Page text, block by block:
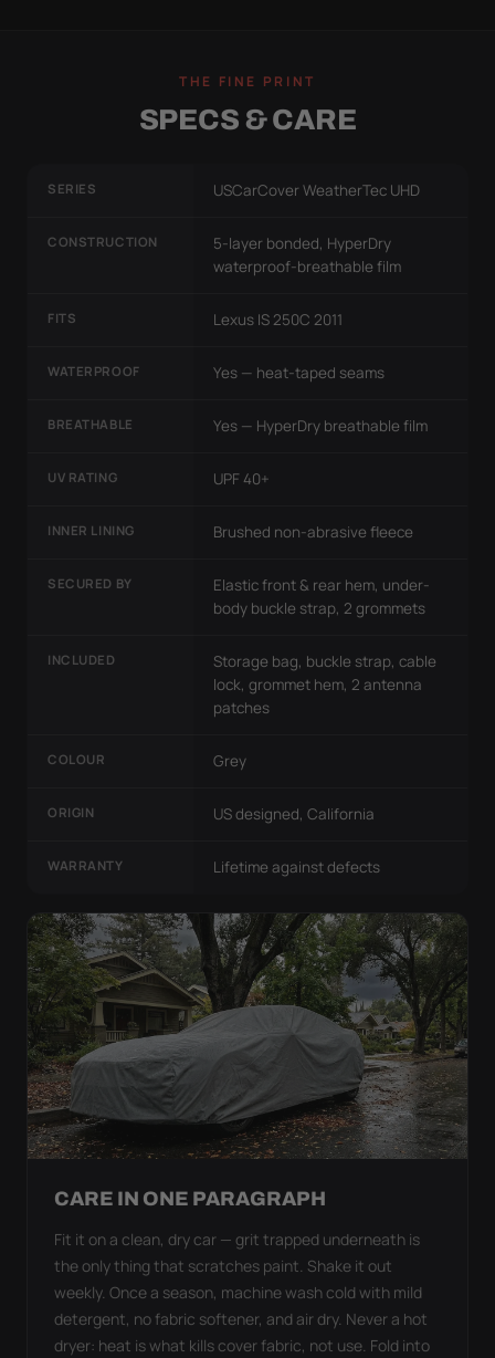
THE FINE PRINT
SPECS & CARE
SERIES USCarCover WeatherTec UHD
CONSTRUCTION
5-layer bonded, HyperDry
waterproof-breathable film
FITS Lexus IS 250C 2011
WATERPROOF Yes — heat-taped seams
BREATHABLE Yes — HyperDry breathable film
UV RATING UPF 40+
INNER LINING Brushed non-abrasive fleece
SECURED BY
Elastic front & rear hem, under-
body buckle strap, 2 grommets
INCLUDED
Storage bag, buckle strap, cable
lock, grommet hem, 2 antenna
patches
COLOUR Grey
ORIGIN US designed, California
WARRANTY Lifetime against defects
CARE IN ONE PARAGRAPH
Fit it on a clean, dry car — grit trapped underneath is
the only thing that scratches paint. Shake it out
weekly. Once a season, machine wash cold with mild
detergent, no fabric softener, and air dry. Never a hot
dryer: heat is what kills cover fabric, not use. Fold into